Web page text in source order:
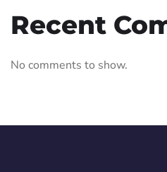
Recent
No comments to show.